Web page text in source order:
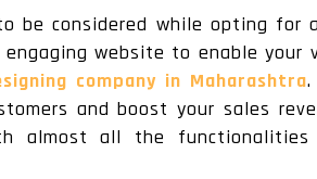
be considered while opting
website to enable your
company in Maharashtra
and boost your sales
almost all the